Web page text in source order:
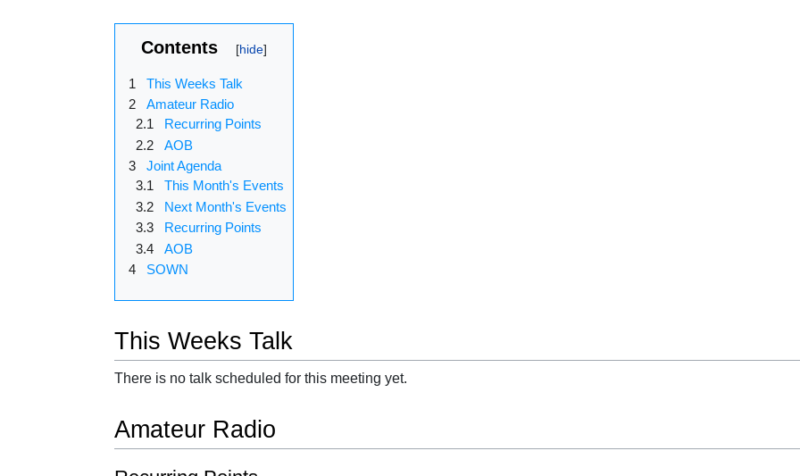
Contents
1
This Weeks Talk
2
Amateur Radio
2.1
Recurring Points
2.2
AOB
3
Joint Agenda
3.1
This Month's Events
3.2
Next Month's Events
3.3
Recurring Points
3.4
AOB
4
SOWN
This Weeks Talk
There is no talk scheduled for this meeting yet.
Amateur Radio